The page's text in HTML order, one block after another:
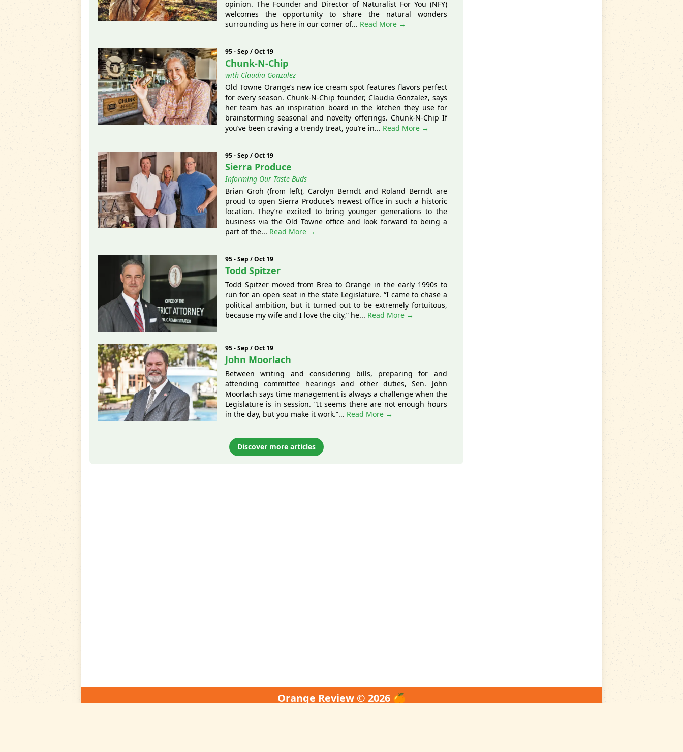
opinion. The Founder and Director of Naturalist For You (NFY)
welcomes the opportunity to share the natural wonders
surrounding us here in our corner of... Read More →
95 - Sep / Oct 19
Chunk-N-Chip
with Claudia Gonzalez
Old Towne Orange’s new ice cream spot features flavors perfect
for every season. Chunk-N-Chip founder, Claudia Gonzalez, says
her team has an inspiration board in the kitchen they use for
brainstorming seasonal and novelty offerings. Chunk-N-Chip If
you’ve been craving a trendy treat, you’re in... Read More →
95 - Sep / Oct 19
Sierra Produce
Informing Our Taste Buds
Brian Groh (from left), Carolyn Berndt and Roland Berndt are
proud to open Sierra Produce’s newest office in such a historic
location. They’re excited to bring younger generations to the
business via the Old Towne office and look forward to being a
part of the... Read More →
95 - Sep / Oct 19
Todd Spitzer
Todd Spitzer moved from Brea to Orange in the early 1990s to
run for an open seat in the state Legislature. “I came to chase a
political ambition, but it turned out to be extremely fortuitous,
because my wife and I love the city,” he... Read More →
95 - Sep / Oct 19
John Moorlach
Between writing and considering bills, preparing for and
attending committee hearings and other duties, Sen. John
Moorlach says time management is always a challenge when the
Legislature is in session. “It seems there are not enough hours
in the day, but you make it work.”... Read More →
Discover more articles
Orange Review © 2026 🍊